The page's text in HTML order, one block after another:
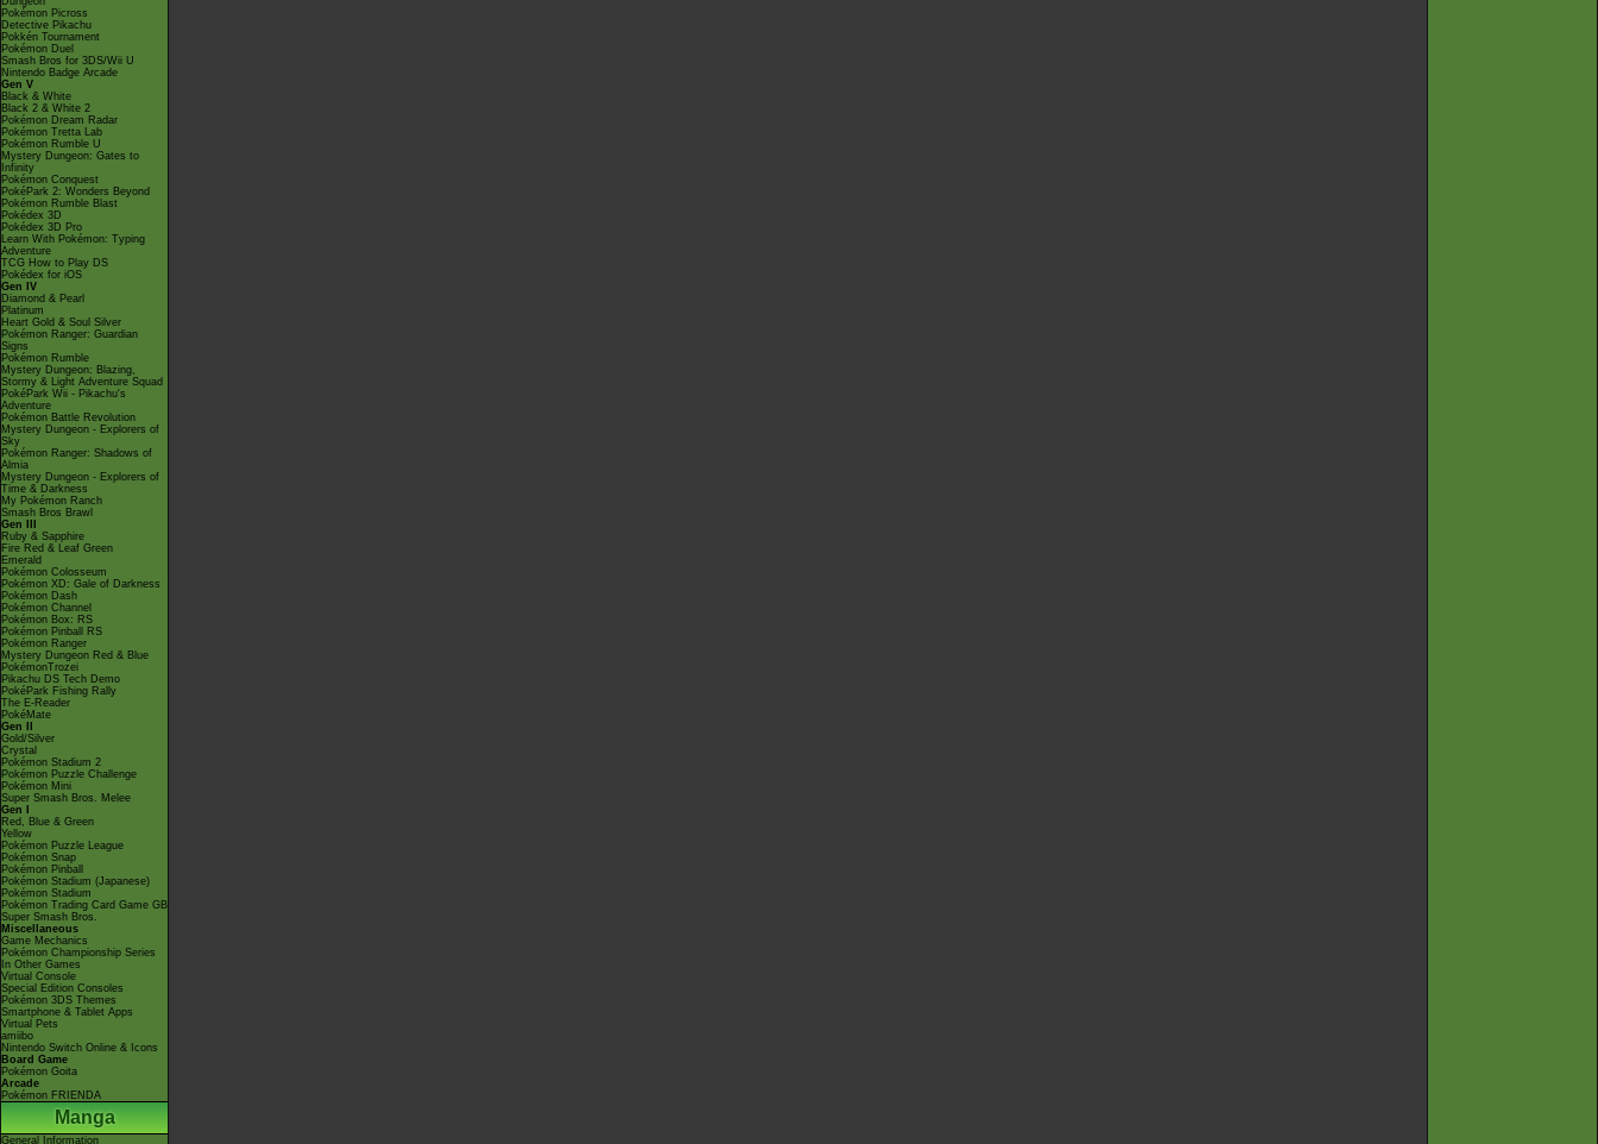
Pokémon Picross
Detective Pikachu
Pokkén Tournament
Pokémon Duel
Smash Bros for 3DS/Wii U
Nintendo Badge Arcade
Gen V
Black & White
Black 2 & White 2
Pokémon Dream Radar
Pokémon Tretta Lab
Pokémon Rumble U
Mystery Dungeon: Gates to
Infinity
Pokémon Conquest
PokéPark 2: Wonders Beyond
Pokémon Rumble Blast
Pokédex 3D
Pokédex 3D Pro
Learn With Pokémon: Typing
Adventure
TCG How to Play DS
Pokédex for iOS
Gen IV
Diamond & Pearl
Platinum
Heart Gold & Soul Silver
Pokémon Ranger: Guardian
Signs
Pokémon Rumble
Mystery Dungeon: Blazing,
Stormy & Light Adventure Squad
PokéPark Wii - Pikachu's
Adventure
Pokémon Battle Revolution
Mystery Dungeon - Explorers of
Sky
Pokémon Ranger: Shadows of
Almia
Mystery Dungeon - Explorers of
Time & Darkness
My Pokémon Ranch
Smash Bros Brawl
Gen III
Ruby & Sapphire
Fire Red & Leaf Green
Emerald
Pokémon Colosseum
Pokémon XD: Gale of Darkness
Pokémon Dash
Pokémon Channel
Pokémon Box: RS
Pokémon Pinball RS
Pokémon Ranger
Mystery Dungeon Red & Blue
PokémonTrozei
Pikachu DS Tech Demo
PokéPark Fishing Rally
The E-Reader
PokéMate
Gen II
Gold/Silver
Crystal
Pokémon Stadium 2
Pokémon Puzzle Challenge
Pokémon Mini
Super Smash Bros. Melee
Gen I
Red, Blue & Green
Yellow
Pokémon Puzzle League
Pokémon Snap
Pokémon Pinball
Pokémon Stadium (Japanese)
Pokémon Stadium
Pokémon Trading Card Game GB
Super Smash Bros.
Miscellaneous
Game Mechanics
Pokémon Championship Series
In Other Games
Virtual Console
Special Edition Consoles
Pokémon 3DS Themes
Smartphone & Tablet Apps
Virtual Pets
amiibo
Nintendo Switch Online & Icons
Board Game
Pokémon Goita
Arcade
Pokémon FRIENDA
Manga
General Information